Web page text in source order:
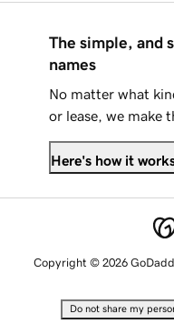
The simple, and
names
No matter what
or lease, we make
Here's how it
Copyright © 2026
Do not share my